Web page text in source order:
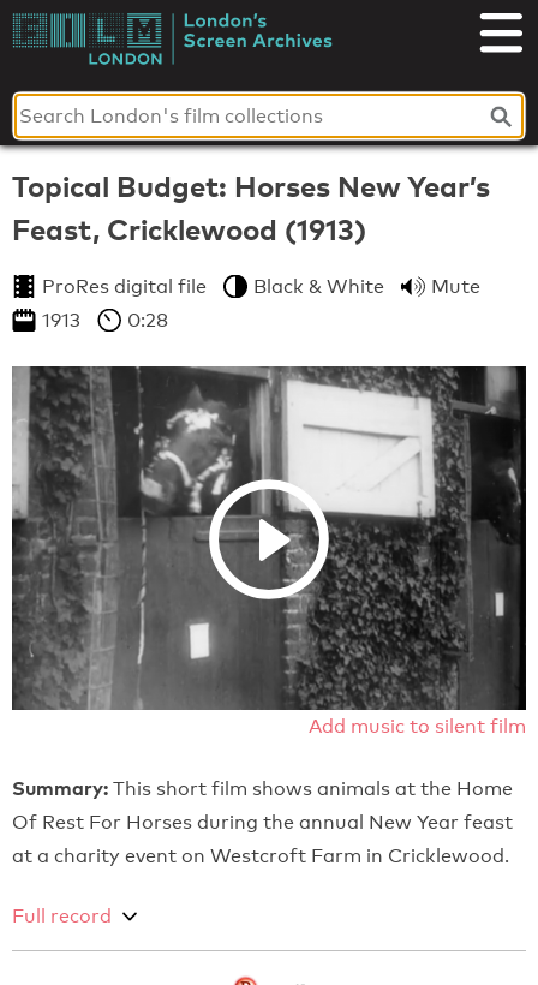
Skip
toLondon's
Screen
Archives
Topical Budget: Horses New Year’s
Feast, Cricklewood (1913)
ProRes digital file Black & White
Mute
1913
0:28
Add music to silent film
Summary: This short film shows animals at the Home
Of Rest For Horses during the annual New Year feast
at a charity event on Westcroft Farm in Cricklewood.
Full record